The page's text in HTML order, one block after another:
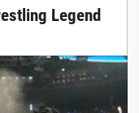
Legend